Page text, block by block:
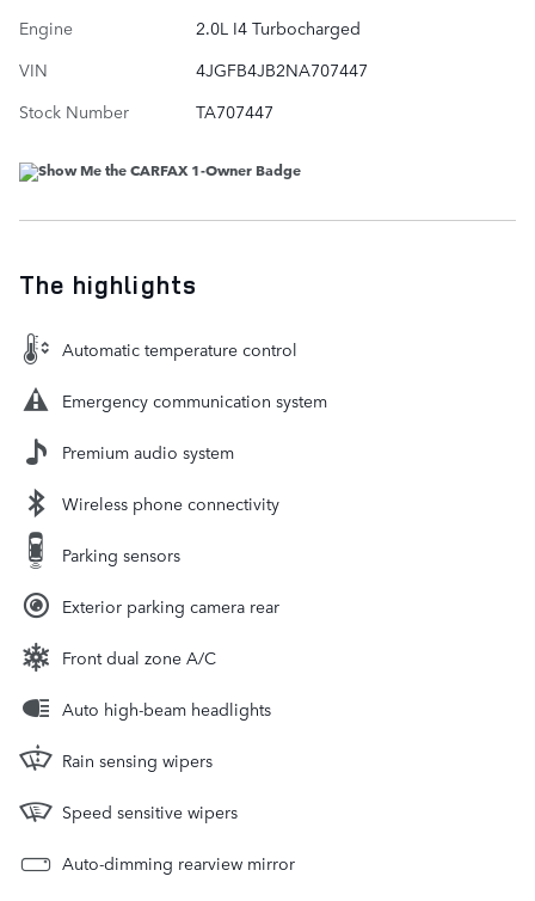
Engine
2.0L I4 Turbocharged
VIN
4JGFB4JB2NA707447
Stock Number
TA707447
The highlights
Automatic temperature control
Emergency communication system
Premium audio system
Wireless phone connectivity
Parking sensors
Exterior parking camera rear
Front dual zone A/C
Auto high-beam headlights
Rain sensing wipers
Speed sensitive wipers
Auto-dimming rearview mirror